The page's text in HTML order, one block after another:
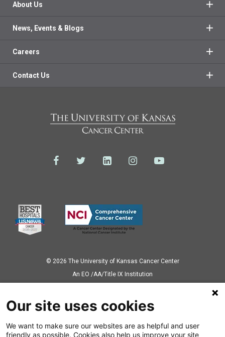
About Us
News, Events & Blogs
Careers
Contact Us
© 2026 The University of Kansas Cancer Center
Аn EO /AA/Title IX Institution
Also of Interest
Our site uses cookies
We want to make sure our websites are as helpful and user
friendly as possible. Cookies also help us improve your site